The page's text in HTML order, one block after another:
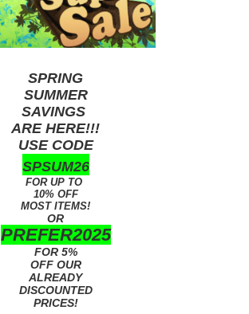
SPRING
SUMMER
SAVINGS
ARE HERE!!!
USE CODE
SPSUM26
FOR UP TO
10% OFF
MOST ITEMS!
OR
PREFER2025
FOR 5%
OFF OUR
ALREADY
DISCOUNTED
PRICES!